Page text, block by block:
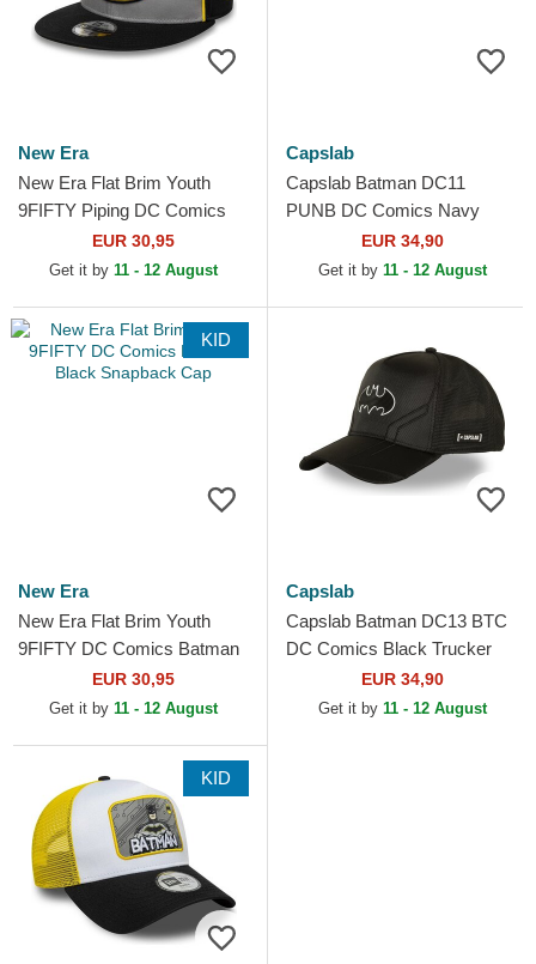
New Era
New Era Flat Brim Youth
9FIFTY Piping DC Comics
Batman Grey and Black
Snapback Cap
EUR 30,95
Get it by 11 - 12 August
Capslab
Capslab Batman DC11
PUNB DC Comics Navy
Blue and White Trucker Hat
EUR 34,90
Get it by 11 - 12 August
KID
New Era
New Era Flat Brim Youth
9FIFTY DC Comics Batman
Black Snapback Cap
EUR 30,95
Get it by 11 - 12 August
Capslab
Capslab Batman DC13 BTC
DC Comics Black Trucker
EUR 34,90
Get it by 11 - 12 August
KID